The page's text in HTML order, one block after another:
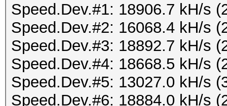
Speed.Dev.#1: 18906.7 kH/s
Speed.Dev.#2: 16068.4 kH/s
Speed.Dev.#3: 18892.7 kH/s
Speed.Dev.#4: 18668.5 kH/s
Speed.Dev.#5: 13027.0 kH/s
Speed.Dev.#6: 18884.0 kH/s